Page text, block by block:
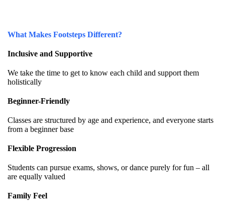
What Makes Footsteps Different?
Inclusive and Supportive
We take the time to get to know each child and support them
holistically
Beginner-Friendly
Classes are structured by age and experience, and everyone starts
from a beginner base
Flexible Progression
Students can pursue exams, shows, or dance purely for fun – all
are equally valued
Family Feel